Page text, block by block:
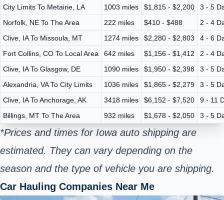
City Limits To Metairie, LA
1003 miles $1,815 - $2,200
3 - 5
Norfolk, NE To The Area
222 miles $410 - $488
2 - 4
Clive, IA To Missoula, MT
1274 miles $2,280 - $2,803
4 - 6
Fort Collins, CO To Local Area
642 miles $1,156 - $1,412
2 - 4
Clive, IA To Glasgow, DE
1090 miles $1,950 - $2,398
3 - 5
Alexandria, VA To City Limits
1036 miles $1,865 - $2,279
3 - 5
Clive, IA To Anchorage, AK
3418 miles $6,152 - $7,520
9 - 11
Billings, MT To The Area
932 miles $1,678 - $2,050 3 - 5
*Prices and times for Iowa auto shipping are
estimated. They can vary depending on the
season and the type of vehicle you are shipping.
Car Hauling Companies Near Me